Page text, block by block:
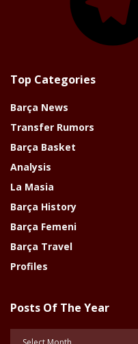
Top Categories
Barça News
Transfer Rumors
Barça Basket
Analysis
La Masia
Barça History
Barça Femeni
Barça Travel
Profiles
Posts Of The Year
Posts